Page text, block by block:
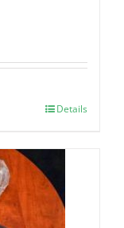
Details